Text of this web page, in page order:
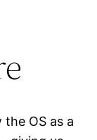
the OS as a